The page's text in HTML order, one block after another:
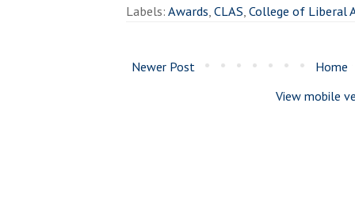
Labels:Awards,CLAS,College of Liberal
Newer Post
Home
View mobile